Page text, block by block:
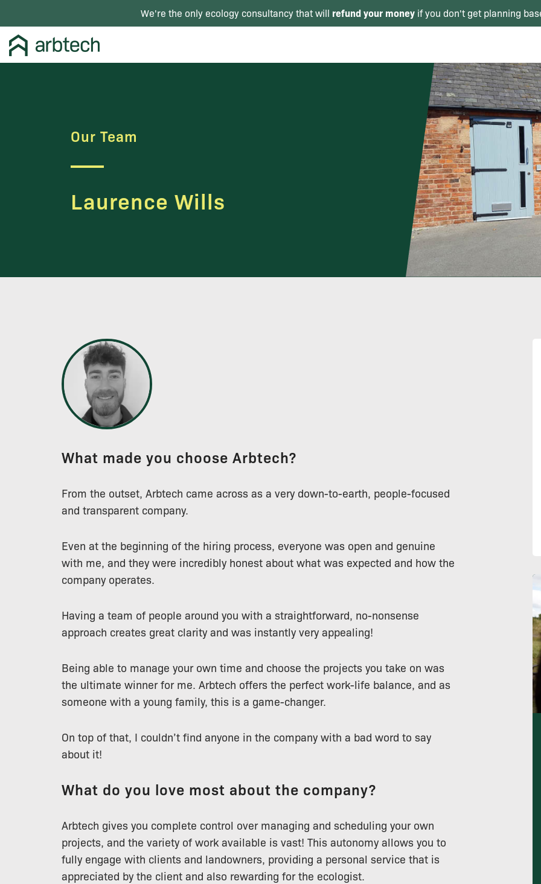
We're the only ecology consultancy that will refund your money if you don't get planning
Our Team
Laurence Wills
What made you choose Arbtech?
From the outset, Arbtech came across as a very down-to-earth, people-focused
and transparent company.
Even at the beginning of the hiring process, everyone was open and genuine
with me, and they were incredibly honest about what was expected and how the
company operates.
Having a team of people around you with a straightforward, no-nonsense
approach creates great clarity and was instantly very appealing!
Being able to manage your own time and choose the projects you take on was
the ultimate winner for me. Arbtech offers the perfect work-life balance, and as
someone with a young family, this is a game-changer.
On top of that, I couldn’t find anyone in the company with a bad word to say
about it!
What do you love most about the company?
Arbtech gives you complete control over managing and scheduling your own
projects, and the variety of work available is vast! This autonomy allows you to
fully engage with clients and landowners, providing a personal service that is
appreciated by the client and also rewarding for the ecologist.